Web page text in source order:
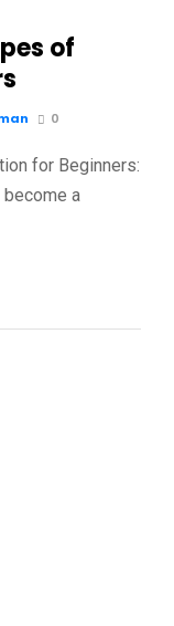
of
0
for Beginners:
a